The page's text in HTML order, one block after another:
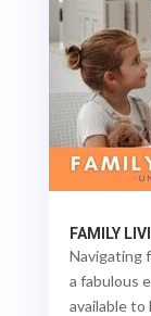
FAMILY
Navigating
a fabulous
available to